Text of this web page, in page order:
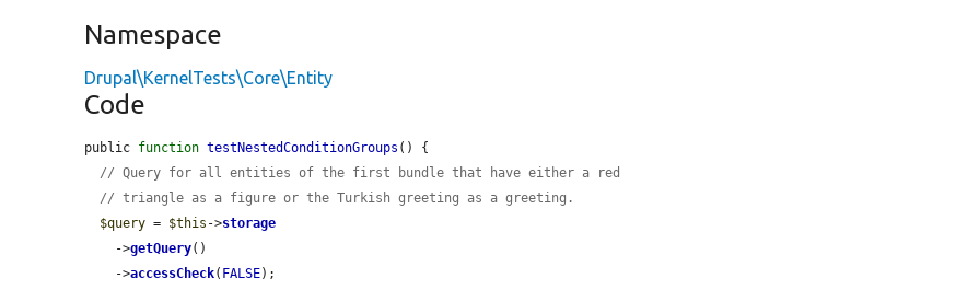
Namespace
Drupal\KernelTests\Core\Entity
Code
public function testNestedConditionGroups () {
// Query for all entities of the first bundle that have either a red
// triangle as a figure or the Turkish greeting as a greeting.
$query = $this ->storage
    ->
getQuery()
    ->
accessCheck( FALSE);